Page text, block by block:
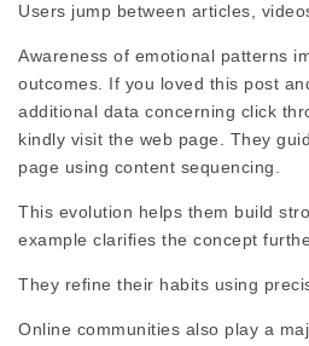
Users jump between articles,
Awareness of emotional patterns
outcomes. If you loved this post
additional data concerning click
kindly visit the web page. They
page using content sequencing.
This evolution helps them build
example clarifies the concept
They refine their habits using
Online communities also play a